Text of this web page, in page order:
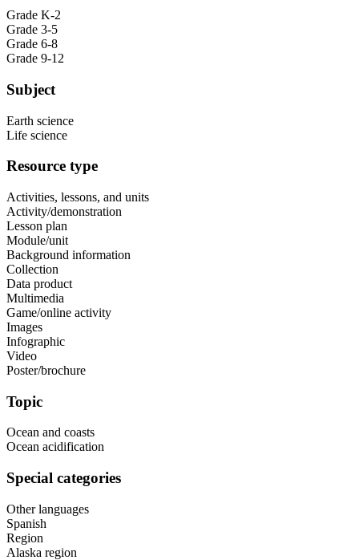
Grade K-2
Grade 3-5
Grade 6-8
Grade 9-12
Subject
Earth science
Life science
Resource type
Activities, lessons, and units
Activity/demonstration
Lesson plan
Module/unit
Background information
Collection
Data product
Multimedia
Game/online activity
Images
Infographic
Video
Poster/brochure
Topic
Ocean and coasts
Ocean acidification
Special categories
Other languages
Spanish
Region
Alaska region